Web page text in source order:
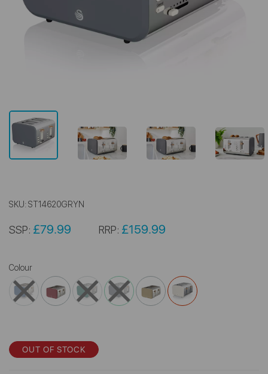
SKU: ST14620GRYN
SSP: £79.99 RRP: £159.99
Colour
OUT OF STOCK